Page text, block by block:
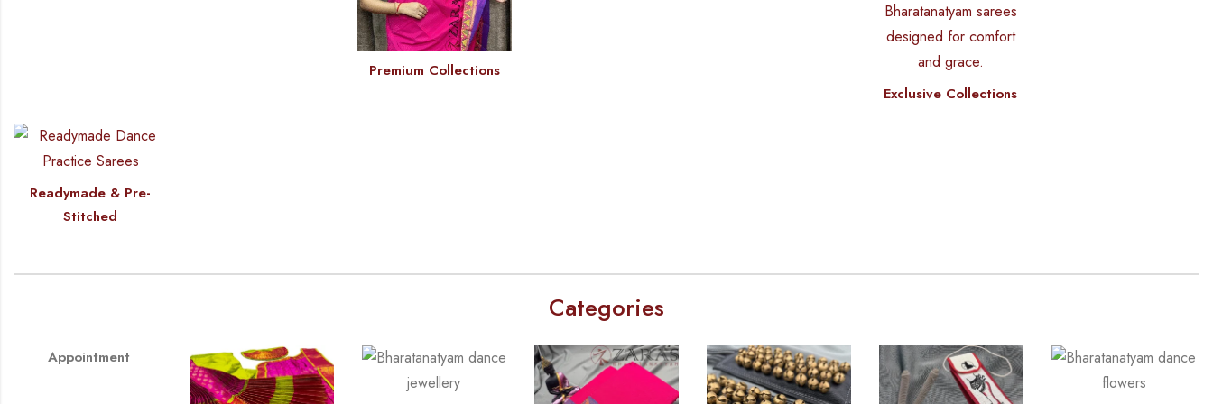
Premium Collections
Exclusive Collections
Readymade & Pre-
Stitched
Categories
Appointment